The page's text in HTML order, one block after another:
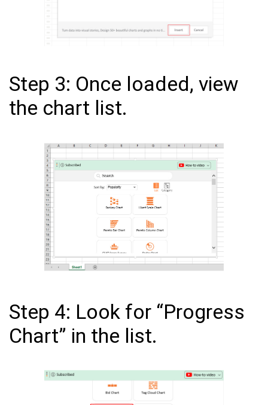
Step 3: Once loaded, view
the chart list.
Step 4: Look for “Progress
Chart” in the list.